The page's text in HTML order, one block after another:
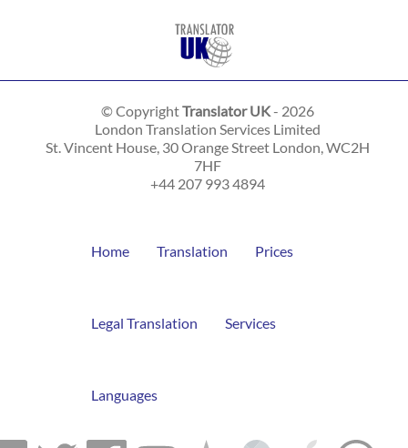
© CopyrightTranslator UK- 2026
London Translation Services Limited
St. Vincent House, 30 Orange Street London WC2H
7HF
+44 207 993 4894
Home Translation Prices
Legal Translation Services
Languages